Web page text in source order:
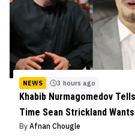
NEWS 3 hours ago
Khabib Nurmagomedov
Time Sean Strickland
By Afnan Chougle